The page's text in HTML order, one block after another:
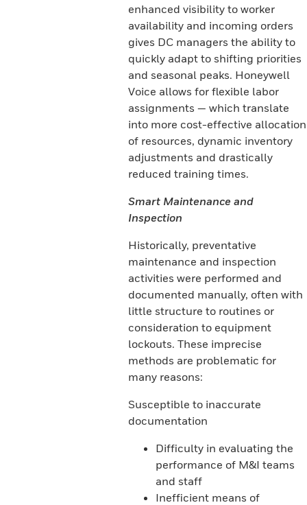
enhanced visibility to worker
availability and incoming orders
gives DC managers the ability to
quickly adapt to shifting priorities
and seasonal peaks. Honeywell
Voice allows for flexible labor
assignments — which translate
into more cost-effective allocation
of resources, dynamic inventory
adjustments and drastically
reduced training times.
Smart Maintenance and
Inspection
Historically, preventative
maintenance and inspection
activities were performed and
documented manually, often with
little structure to routines or
consideration to equipment
lockouts. These imprecise
methods are problematic for
many reasons:
Susceptible to inaccurate
documentation
Difficulty in evaluating the
performance of M&I teams
and staff
Inefficient means of